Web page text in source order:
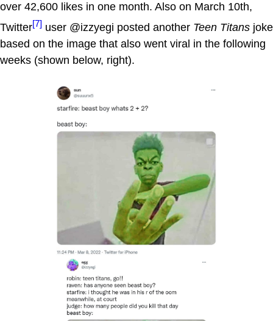
over 42,600 likes in one month. Also on March 10th,
Twitter[7] user @izzyegi posted another Teen Titans joke
based on the image that also went viral in the following
weeks (shown below, right).